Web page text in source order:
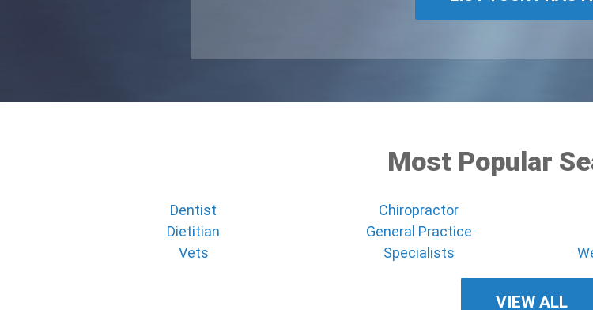
Most Popular
Dentist Chiropractor
Dietitian
General Practice
Vets
Specialists
VIEW ALL